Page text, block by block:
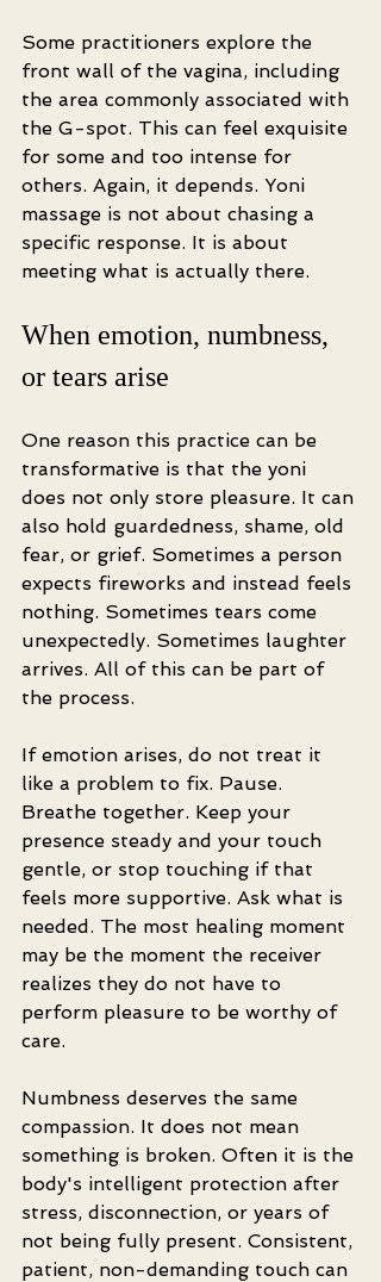
Some practitioners explore the
front wall of the vagina, including
the area commonly associated with
the G-spot. This can feel exquisite
for some and too intense for
others. Again, it depends. Yoni
massage is not about chasing a
specific response. It is about
meeting what is actually there.
When emotion, numbness,
or tears arise
One reason this practice can be
transformative is that the yoni
does not only store pleasure. It can
also hold guardedness, shame, old
fear, or grief. Sometimes a person
expects fireworks and instead feels
nothing. Sometimes tears come
unexpectedly. Sometimes laughter
arrives. All of this can be part of
the process.
If emotion arises, do not treat it
like a problem to fix. Pause.
Breathe together. Keep your
presence steady and your touch
gentle, or stop touching if that
feels more supportive. Ask what is
needed. The most healing moment
may be the moment the receiver
realizes they do not have to
perform pleasure to be worthy of
care.
Numbness deserves the same
compassion. It does not mean
something is broken. Often it is the
body's intelligent protection after
stress, disconnection, or years of
not being fully present. Consistent,
patient, non-demanding touch can